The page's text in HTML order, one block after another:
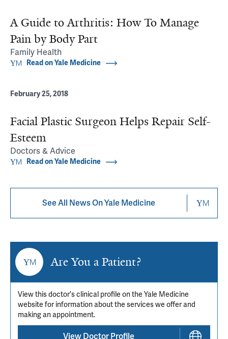
A Guide to Arthritis: How To Manage
Pain by Body Part
Family Health
Read on Yale Medicine
February 25, 2018
Facial Plastic Surgeon Helps Repair Self-
Esteem
Doctors & Advice
Read on Yale Medicine
See All News On Yale Medicine
Are You a Patient?
View this doctor's clinical profile on the Yale Medicine
website for information about the services we offer and
making an appointment.
View Doctor Profile